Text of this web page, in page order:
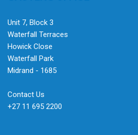
Unit 7, Block 3
Waterfall Terraces
Howick Close
Waterfall Park
Midrand - 1685
Contact Us
+27 11 695 2200